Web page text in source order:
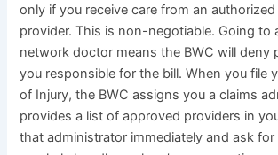
only if you receive care from an
provider. This is non-negotiable. Going to
network doctor means the BWC will deny
you responsible for the bill. When you file
of Injury, the BWC assigns you a claims
provides a list of approved providers in
that administrator immediately and ask